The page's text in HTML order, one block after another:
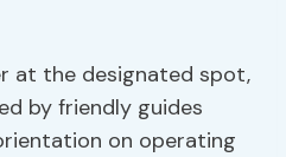
at the designated spot,
by friendly guides
on operating